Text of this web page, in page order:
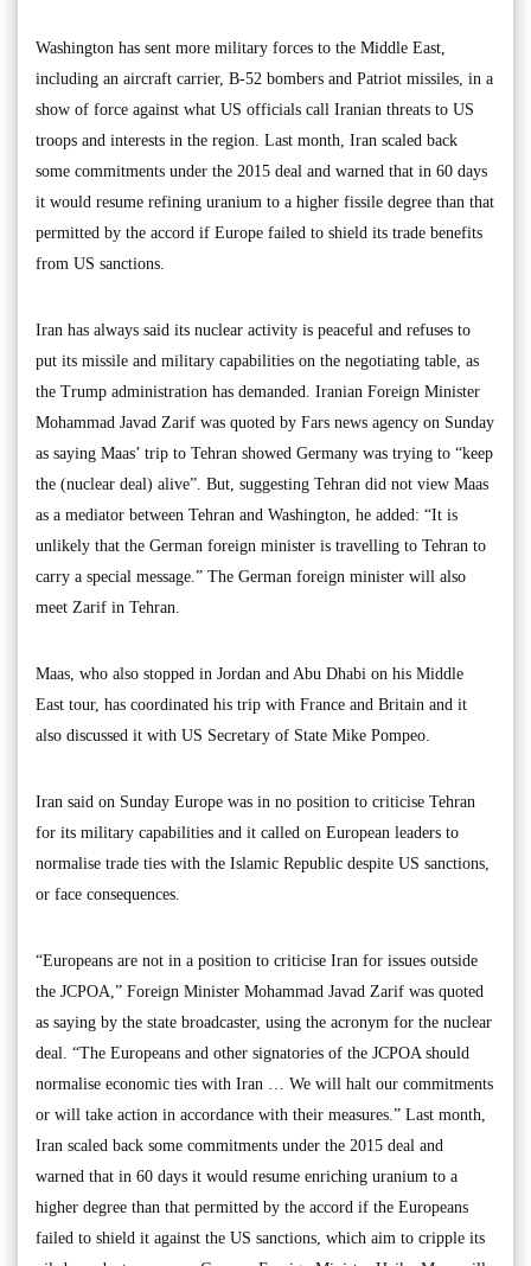
Washington has sent more military forces to the Middle East,
including an aircraft carrier, B-52 bombers and Patriot missiles, in a
show of force against what US officials call Iranian threats to US
troops and interests in the region. Last month, Iran scaled back
some commitments under the 2015 deal and warned that in 60 days
it would resume refining uranium to a higher fissile degree than that
permitted by the accord if Europe failed to shield its trade benefits
from US sanctions.
Iran has always said its nuclear activity is peaceful and refuses to
put its missile and military capabilities on the negotiating table, as
the Trump administration has demanded. Iranian Foreign Minister
Mohammad Javad Zarif was quoted by Fars news agency on Sunday
as saying Maas’ trip to Tehran showed Germany was trying to “keep
the (nuclear deal) alive”. But, suggesting Tehran did not view Maas
as a mediator between Tehran and Washington, he added: “It is
unlikely that the German foreign minister is travelling to Tehran to
carry a special message.” The German foreign minister will also
meet Zarif in Tehran.
Maas, who also stopped in Jordan and Abu Dhabi on his Middle
East tour, has coordinated his trip with France and Britain and it
also discussed it with US Secretary of State Mike Pompeo.
Iran said on Sunday Europe was in no position to criticise Tehran
for its military capabilities and it called on European leaders to
normalise trade ties with the Islamic Republic despite US sanctions,
or face consequences.
“Europeans are not in a position to criticise Iran for issues outside
the JCPOA,” Foreign Minister Mohammad Javad Zarif was quoted
as saying by the state broadcaster, using the acronym for the nuclear
deal. “The Europeans and other signatories of the JCPOA should
normalise economic ties with Iran … We will halt our commitments
or will take action in accordance with their measures.” Last month,
Iran scaled back some commitments under the 2015 deal and
warned that in 60 days it would resume enriching uranium to a
higher degree than that permitted by the accord if the Europeans
failed to shield it against the US sanctions, which aim to cripple its